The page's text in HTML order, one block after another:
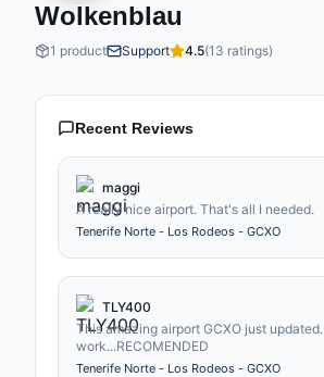
Wolkenblau
1 product Support 4.5(13 ratings)
Recent Reviews
maggi
A really nice airport. That's all I needed.
Tenerife Norte - Los Rodeos - GCXO
TLY400
This amazing airport GCXO just updated. Very nice
work...RECOMENDED
Tenerife Norte - Los Rodeos - GCXO